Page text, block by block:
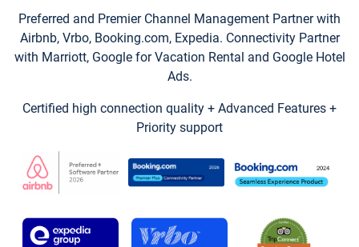
Preferred and Premier Channel Management Partner with
Airbnb, Vrbo, Booking.com, Expedia. Connectivity Partner
with Marriott, Google for Vacation Rental and Google Hotel
Ads.
Certified high connection quality + Advanced Features +
Priority support